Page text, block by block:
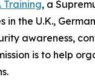
Training, a
in the U.K.,
awareness,
is to help